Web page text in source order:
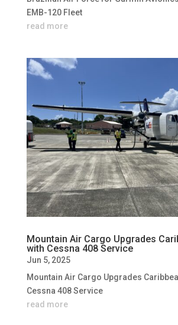
EMB-120 Fleet
read more
Mountain Air Cargo Upgrades
with Cessna 408 Service
Jun 5, 2025
Mountain Air Cargo Upgrades
Cessna 408 Service
read more